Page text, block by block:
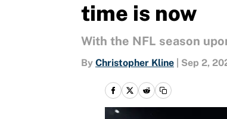
time is now
With the NFL season
By Christopher Kline Sep 2,